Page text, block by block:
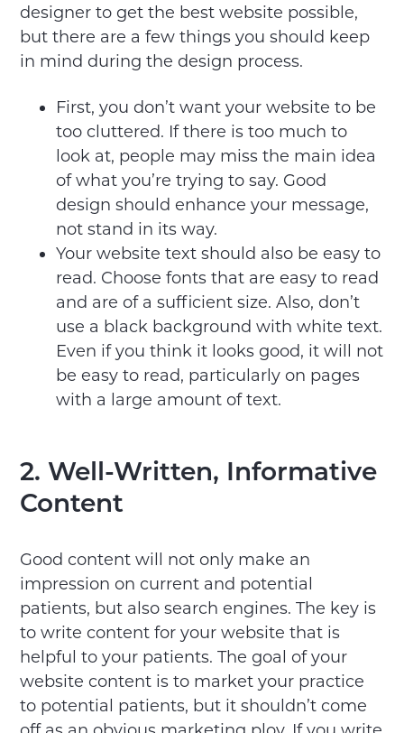
designer to get the best website possible,
but there are a few things you should keep
in mind during the design process.
First, you don’t want your website to be
too cluttered. If there is too much to
look at, people may miss the main idea
of what you’re trying to say. Good
design should enhance your message,
not stand in its way.
Your website text should also be easy to
read. Choose fonts that are easy to read
and are of a sufficient size. Also, don’t
use a black background with white text.
Even if you think it looks good, it will not
be easy to read, particularly on pages
with a large amount of text.
2. Well-Written, Informative
Content
Good content will not only make an
impression on current and potential
patients, but also search engines. The key is
to write content for your website that is
helpful to your patients. The goal of your
website content is to market your practice
to potential patients, but it shouldn’t come